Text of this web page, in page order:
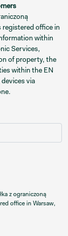
registered office in
within
Services,
of property, the
within the EN
via
z ograniczoną
office in Warsaw,